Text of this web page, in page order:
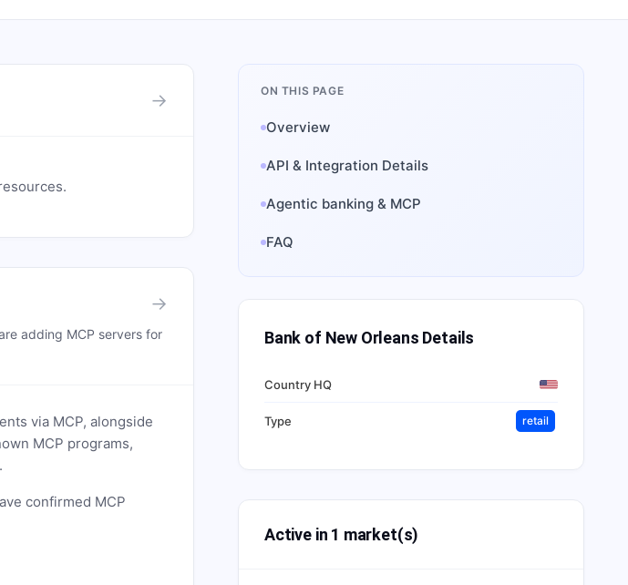
→
→
adding MCP servers for
via MCP, alongside
MCP programs,
confirmed MCP
ON THIS PAGE
Overview
API & Integration Details
Agentic banking & MCP
FAQ
Bank of New Orleans Details
Country HQ
Type retail
Active in 1 market(s)